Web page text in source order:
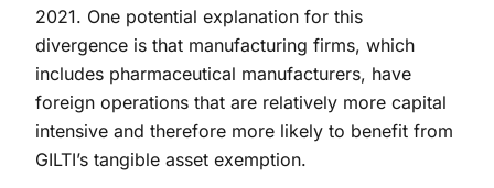
2021. One potential explanation for this
divergence is that manufacturing firms, which
includes pharmaceutical manufacturers, have
foreign operations that are relatively more capital
intensive and therefore more likely to benefit from
GILTI’s tangible asset exemption.